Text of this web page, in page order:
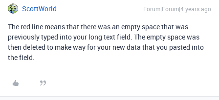
ScottWorld Forum|Forum|4 years ago
The red line means that there was an empty space that was
previously typed into your long text field. The empty space was
then deleted to make way for your new data that you pasted into
the field.